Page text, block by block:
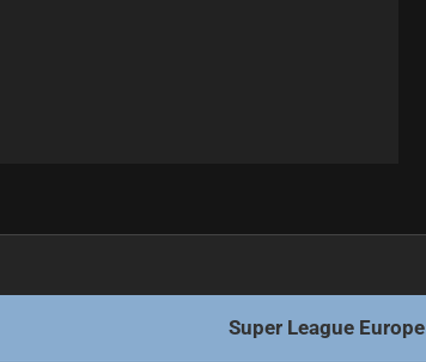
Super League Europe